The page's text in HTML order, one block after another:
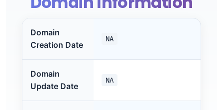
Domain
Creation Date
NA
Domain
Update Date
NA